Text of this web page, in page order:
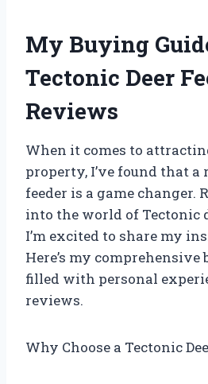
My Buying
Tectonic Deer
Reviews
When it comes to
property, I’ve found that a
feeder is a game changer.
into the world of Tectonic
I’m excited to share my
Here’s my comprehensive
filled with personal
reviews.
Why Choose a Tectonic